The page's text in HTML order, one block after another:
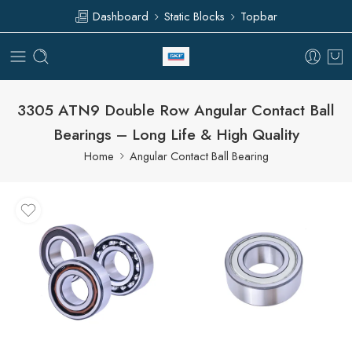
Dashboard Static Blocks Topbar
3305 ATN9 Double Row Angular Contact Ball
Bearings – Long Life & High Quality
Home Angular Contact Ball Bearing